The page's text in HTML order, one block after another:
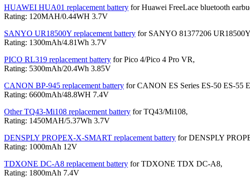
HUAWEI HUA01 replacement battery for Huawei FreeLace bluetooth
Rating: 120MAH/0.44WH 3.7V
SANYO UR18500Y replacement battery for SANYO 81377206
Rating: 1300mAh/4.81Wh 3.7V
PICO RL319 replacement battery for Pico 4/Pico 4 Pro VR,
Rating: 5300mAh/20.4Wh 3.85V
CANON BP-945 replacement battery for CANON ES Series ES-50 ES-55
Rating: 6600mAh/48.8WH 7.4V
Other TQ43-Mi108 replacement battery for TQ43/Mi108,
Rating: 1450MAH/5.37Wh 3.7V
DENSPLY PROPEX-X-SMART replacement battery for DENSPLY
Rating: 1000mAh 12V
TDXONE DC-A8 replacement battery for TDXONE TDX DC-A8,
Rating: 1800mAh 7.4V